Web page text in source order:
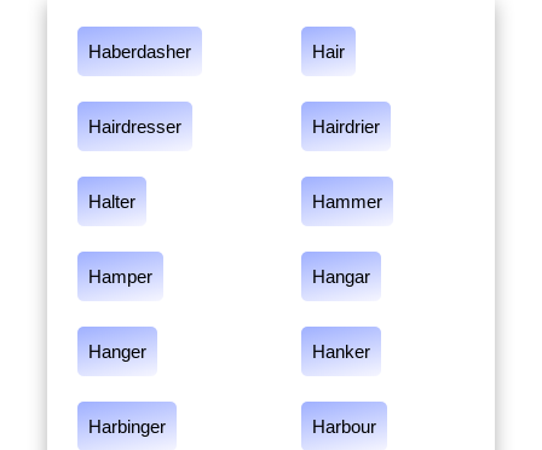
Haberdasher Hair
Hairdresser Hairdrier
Halter Hammer
Hamper Hangar
Hanger Hanker
Harbinger Harbour